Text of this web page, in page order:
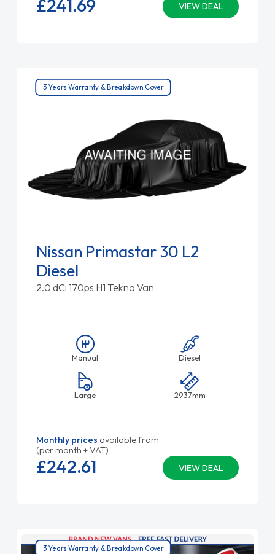
VIEW DEAL
£241.69
3 Years Warranty & Breakdown Cover
Nissan Primastar 30 L2
Diesel
2.0 dCi 170ps H1 Tekna Van
Manual Diesel
Large 2937mm
Monthly prices available from
(per month + VAT)
VIEW DEAL
£242.61
3 Years Warranty & Breakdown Cover